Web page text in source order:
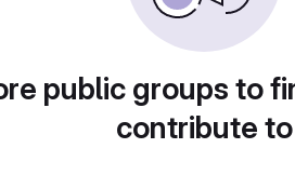
public groups to
contribute to